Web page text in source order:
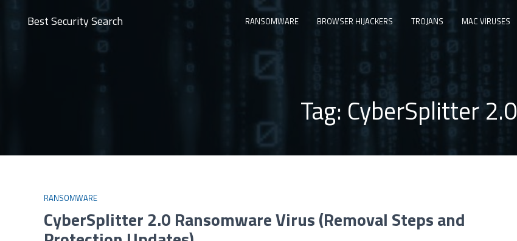
Best Security Search RANSOMWARE BROWSER HIJACKERS TROJANS MAC VIRUSES
Tag: CyberSplitter 2.0
RANSOMWARE
CyberSplitter 2.0 Ransomware Virus (Removal Steps and